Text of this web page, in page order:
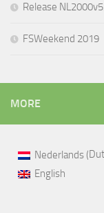
Release
FSWeekend 2019
MORE
Nederlands (
English